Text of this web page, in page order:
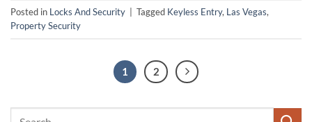
Posted in Locks And Security Tagged Keyless Entry, Las Vegas,
Property Security
1 2